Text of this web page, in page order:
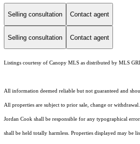
Selling consultation Contact agent
Selling consultation Contact agent
Listings courtesy of Canopy MLS as distributed by MLS
All information deemed reliable but not guaranteed and
All properties are subject to prior sale, change or
Jordan Cook shall be responsible for any typographical
shall be held totally harmless. Properties displayed may be